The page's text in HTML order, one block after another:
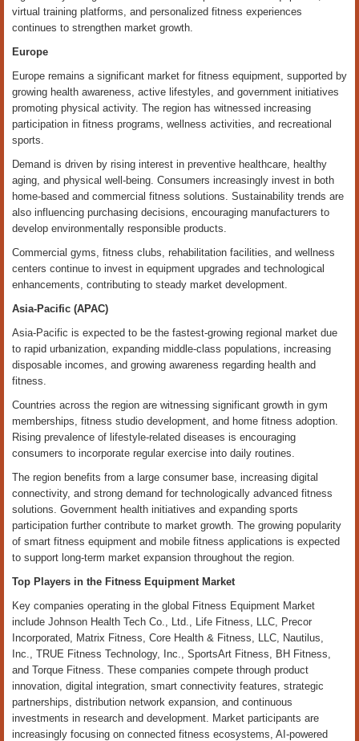
virtual training platforms, and personalized fitness experiences
continues to strengthen market growth.
Europe
Europe remains a significant market for fitness equipment, supported by
growing health awareness, active lifestyles, and government initiatives
promoting physical activity. The region has witnessed increasing
participation in fitness programs, wellness activities, and recreational
sports.
Demand is driven by rising interest in preventive healthcare, healthy
aging, and physical well-being. Consumers increasingly invest in both
home-based and commercial fitness solutions. Sustainability trends are
also influencing purchasing decisions, encouraging manufacturers to
develop environmentally responsible products.
Commercial gyms, fitness clubs, rehabilitation facilities, and wellness
centers continue to invest in equipment upgrades and technological
enhancements, contributing to steady market development.
Asia-Pacific (APAC)
Asia-Pacific is expected to be the fastest-growing regional market due
to rapid urbanization, expanding middle-class populations, increasing
disposable incomes, and growing awareness regarding health and
fitness.
Countries across the region are witnessing significant growth in gym
memberships, fitness studio development, and home fitness adoption.
Rising prevalence of lifestyle-related diseases is encouraging
consumers to incorporate regular exercise into daily routines.
The region benefits from a large consumer base, increasing digital
connectivity, and strong demand for technologically advanced fitness
solutions. Government health initiatives and expanding sports
participation further contribute to market growth. The growing popularity
of smart fitness equipment and mobile fitness applications is expected
to support long-term market expansion throughout the region.
Top Players in the Fitness Equipment Market
Key companies operating in the global Fitness Equipment Market
include Johnson Health Tech Co., Ltd., Life Fitness, LLC, Precor
Incorporated, Matrix Fitness, Core Health & Fitness, LLC, Nautilus,
Inc., TRUE Fitness Technology, Inc., SportsArt Fitness, BH Fitness,
and Torque Fitness. These companies compete through product
innovation, digital integration, smart connectivity features, strategic
partnerships, distribution network expansion, and continuous
investments in research and development. Market participants are
increasingly focusing on connected fitness ecosystems, AI-powered